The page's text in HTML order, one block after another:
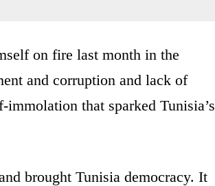
on fire last month in the
and corruption and lack of
immolation that sparked Tunisia’s
brought Tunisia democracy. It